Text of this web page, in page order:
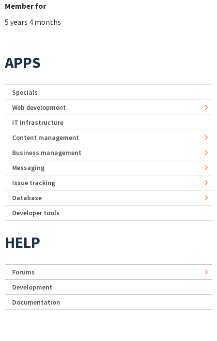
Member for
5 years 4 months
APPS
Specials
Web development
IT Infrastructure
Content management
Business management
Messaging
Issue tracking
Database
Developer tools
HELP
Forums
Development
Documentation